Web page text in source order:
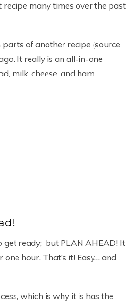
recipe many times over the past
of another recipe (source
It really is an all-in-one
milk, cheese, and ham.
get ready; but PLAN AHEAD! It
one hour. That’s it! Easy… and
which is why it is has the